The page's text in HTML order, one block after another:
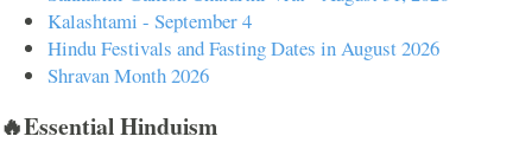
Kalashtami - September 4
Hindu Festivals and Fasting Dates in August 2026
Shravan Month 2026
🔥Essential Hinduism